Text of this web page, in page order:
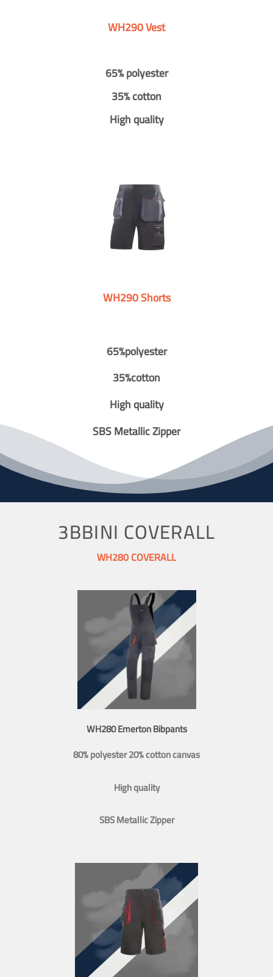
WH290 Vest
65% polyester
35% cotton
High quality
WH290 Shorts
65%polyester
35%cotton
High quality
SBS Metallic Zipper
3BBINI COVERALL
WH280 COVERALL
WH280 Emerton Bibpants
80% polyester 20% cotton canvas
High quality
SBS Metallic Zipper